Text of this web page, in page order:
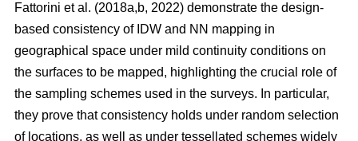
Fattorini et al. (2018a,b, 2022) demonstrate the design-
based consistency of IDW and NN mapping in
geographical space under mild continuity conditions on
the surfaces to be mapped, highlighting the crucial role of
the sampling schemes used in the surveys. In particular,
they prove that consistency holds under random selection
of locations, as well as under tessellated schemes widely